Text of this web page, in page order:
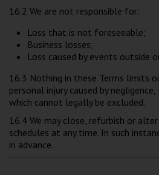
16.2 We are not responsible for:
Loss that is not foreseeable;
Business losses;
Loss caused by events outside
16.3 Nothing in these Terms limits
personal injury caused by
which cannot legally be excluded.
16.4 We may close, refurbish or
schedules at any time. In such
in advance.